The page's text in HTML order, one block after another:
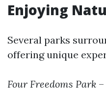
Enjoying
Several parks
offering unique
Four Freedoms Park